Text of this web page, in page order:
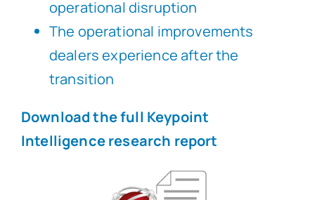
operational disruption
The operational improvements
dealers experience after the
transition
Download the full Keypoint
Intelligence research report